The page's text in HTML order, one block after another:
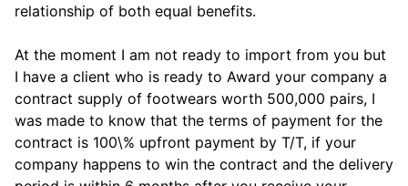
relationship of both equal benefits.
At the moment I am not ready to import from you but
I have a client who is ready to Award your company a
contract supply of footwears worth 500,000 pairs, I
was made to know that the terms of payment for the
contract is 100\% upfront payment by T/T, if your
company happens to win the contract and the delivery